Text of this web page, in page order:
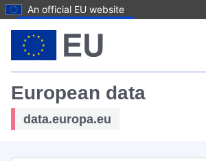
An official EU website
European data
data.europa.eu